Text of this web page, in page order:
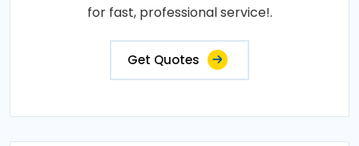
for fast, professional service!.
Get Quotes